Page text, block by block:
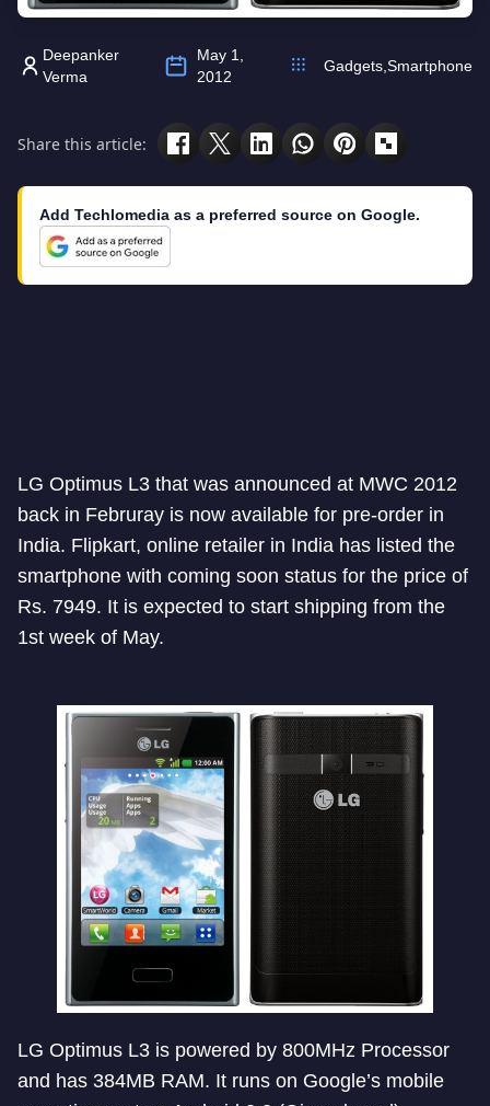
Deepanker
Verma
May 1,
2012
Gadgets Smartphone
Share this article:
Add Techlomedia as a preferred source on Google.
LG Optimus L3 that was announced at MWC 2012
back in Februray is now available for pre-order in
India. Flipkart, online retailer in India has listed the
smartphone with coming soon status for the price of
Rs. 7949. It is expected to start shipping from the
1st week of May.
LG Optimus L3 is powered by 800MHz Processor
and has 384MB RAM. It runs on Google’s mobile